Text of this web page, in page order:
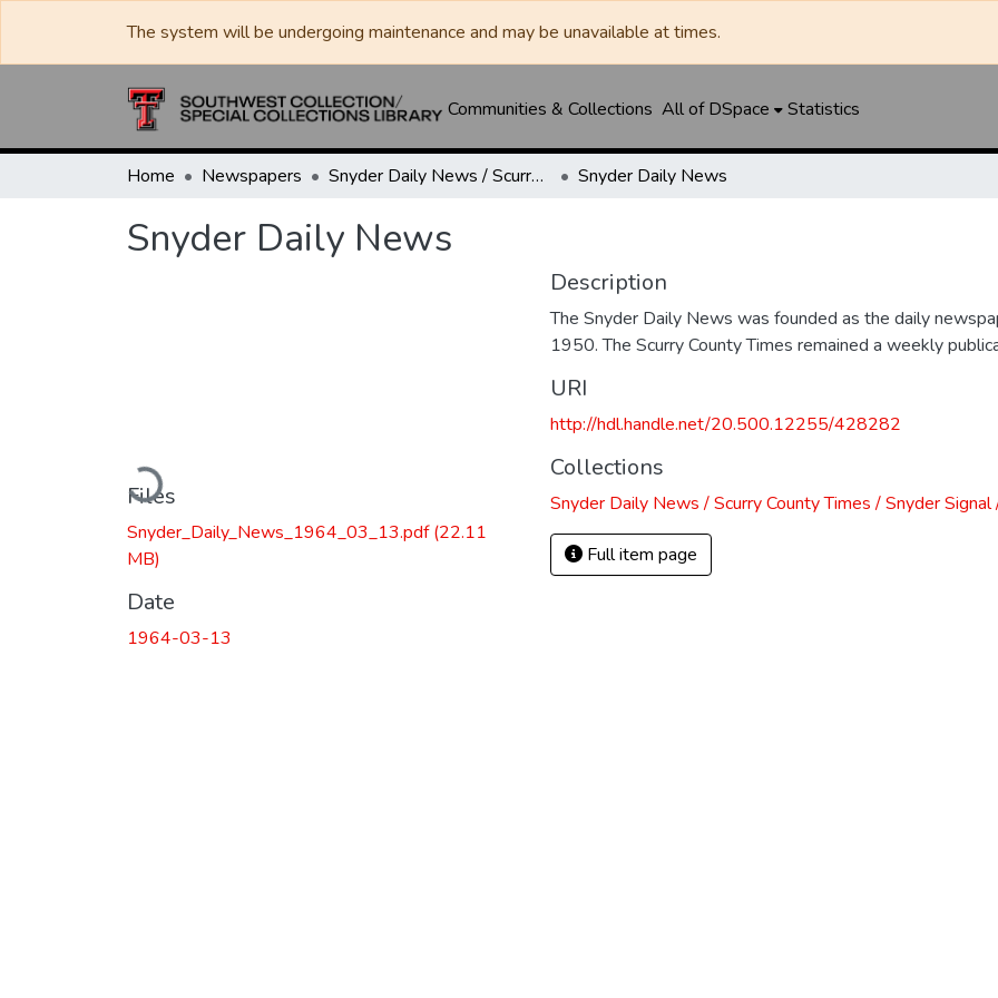
The system will be undergoing maintenance and may be unavailable at times.
Communities & Collections All of DSpace Statistics
Home Newspapers Snyder Daily News / Scurry County Times / Snyder Signal / The Coming West Snyder Daily News
Snyder Daily News
Loading...
Files
Snyder_Daily_News_1964_03_13.pdf(22.11
MB)
Date
1964-03-13
Description
The Snyder Daily News was founded as the daily
1950. The Scurry County Times remained a weekly
URI
http://hdl.handle.net/20.500.12255/428282
Collections
Snyder Daily News / Scurry County Times / Snyder
Full item page